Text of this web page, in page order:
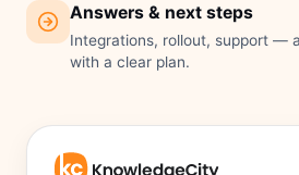
Answers & next steps
Integrations, rollout, support —
with a clear plan.